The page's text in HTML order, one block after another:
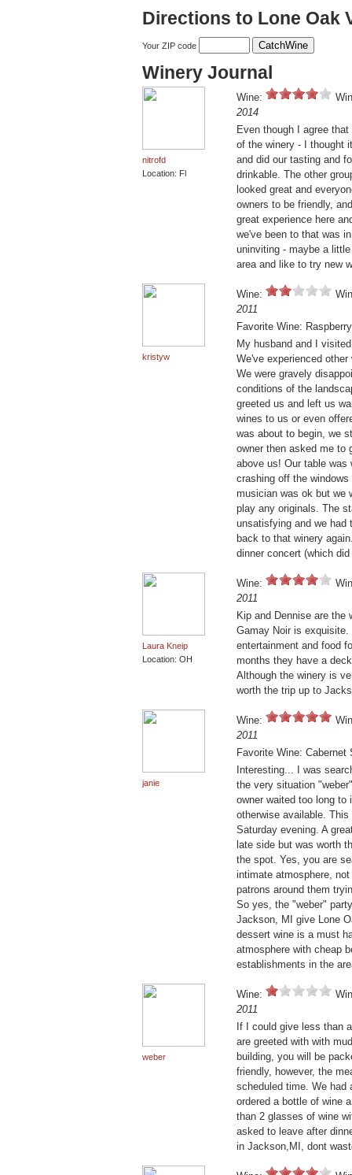
Directions to Lone Oak
Your ZIP code
Winery Journal
nitrofd
Location: Fl
Wine:
2014
Even though I agree
of the winery - I thought
and did our tasting and
drinkable. The other
looked great and
owners to be friendly,
great experience here
we've been to that was
uninviting - maybe a
area and like to try new
kristyw
Wine:
2011
Favorite Wine:
My husband and I
We've experienced
We were gravely
conditions of the
greeted us and left us
wines to us or even
was about to begin, we
owner then asked me to
above us! Our table was
crashing off the
musician was ok but we
play any originals. The
unsatisfying and we had
back to that winery
dinner concert (which
Laura Kneip
Location: OH
Wine:
2011
Kip and Dennise are the
Gamay Noir is
entertainment and food
months they have a
Although the winery is
worth the trip up to
janie
Wine:
2011
Favorite Wine: Cabernet
Interesting... I was
the very situation
owner waited too long
otherwise available.
Saturday evening. A
late side but was worth
the spot. Yes, you are
intimate atmosphere,
patrons around them
So yes, the "weber"
Jackson, MI give Lone
dessert wine is a must
atmosphere with cheap
establishments in the
weber
Wine:
2011
If I could give less than
are greeted with with
building, you will be
friendly, however, the
scheduled time. We had
ordered a bottle of wine
than 2 glasses of wine
asked to leave after
in Jackson,MI, dont